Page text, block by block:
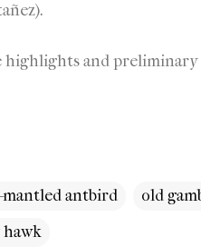
highlights and preliminary
antbird old